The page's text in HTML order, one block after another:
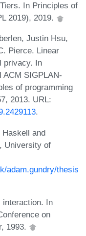
In Principles of
2019), 2019.
Justin Hsu,
Pierce. Linear
privacy. In
ACM SIGPLAN-
of programming
2013. URL:
.
Haskell and
University of
adam.gundry/thesis
interaction. In
on
1993.